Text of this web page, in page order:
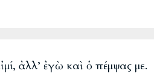
ἀλλ’ ἐγὼ καὶ ὁ πέμψας με.